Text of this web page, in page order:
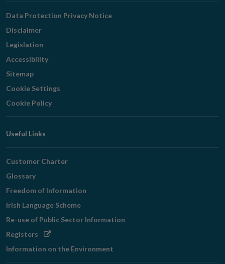
Navigation
Data Protection Privacy Notice
Disclaimer
Legislation
Accessibility
Sitemap
Cookie Settings
Cookie Policy
Useful Links
Customer Charter
Glossary
Freedom of Information
Irish Language Scheme
Re-use of Public Sector Information
Registers Opens
Information on the Environment